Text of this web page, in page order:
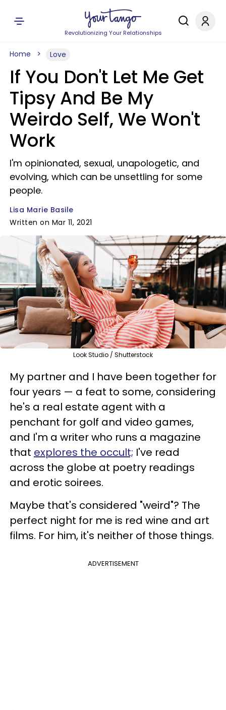
Revolutionizing Your Relationships
Home Love
If You Don't Let Me Get
Tipsy And Be My
Weirdo Self, We Won't
Work
I'm opinionated, sexual, unapologetic, and
evolving, which can be unsettling for some
people.
Lisa Marie Basile
Written on Mar 11, 2021
Look Studio / Shutterstock
My partner and I have been together for
four years — a feat to some, considering
he's a real estate agent with a
penchant for golf and video games,
and I'm a writer who runs a magazine
that explores the occult; I've read
across the globe at poetry readings
and erotic soirees.
Maybe that's considered "weird"? The
perfect night for me is red wine and art
films. For him, it's neither of those things.
ADVERTISEMENT